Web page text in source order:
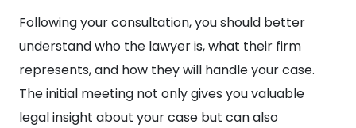
Following your consultation, you should better
understand who the lawyer is, what their firm
represents, and how they will handle your case.
The initial meeting not only gives you valuable
legal insight about your case but can also